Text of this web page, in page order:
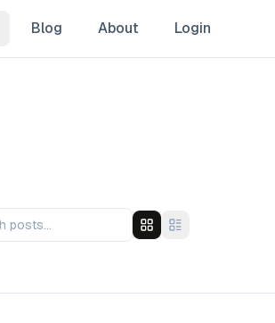
Blog About Login